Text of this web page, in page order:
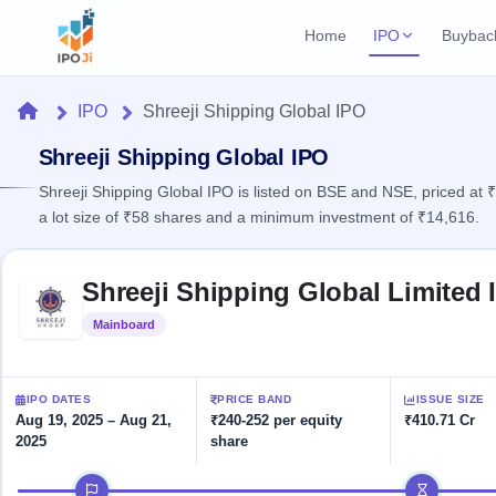
Home IPO
Current IPO
Upcoming IPO
Listed IPO
Mainboard & SME
grey market premium
NEW
Create Mainboard & SME
Launching soon
Closed
Past buybacks
Home
IPO
Current
Live &
IPOs
Upcoming
Launching
soon
Recently
Reports
IPO
Calendar
key dates
Subscription
Real-time IPO
Learn
100+ IPO
terms
Open
Buybacks
offers
Brokers
Orders/Bids
HomeIPO Shreeji Shipping Global IPO
Shreeji Shipping Global IPO
Shreeji Shipping Global IPO is listed on BSE and NSE, priced
a lot size of ₹58 shares and a minimum investment of ₹14,616.
Shreeji Shipping Global Limited
Mainboard
IPO DATES
Aug 19, 2025 – Aug 21,
2025
PRICE BAND
₹240-252 per equity
share
ISSUE SIZE
₹410.71 Cr